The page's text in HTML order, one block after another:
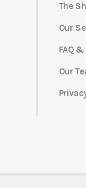
The
Our
FAQ
Our